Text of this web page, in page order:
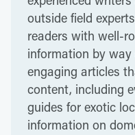
outside field
readers with well-
information by
engaging articles
content, including
guides for exotic
information on